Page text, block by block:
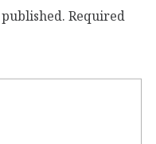
Required